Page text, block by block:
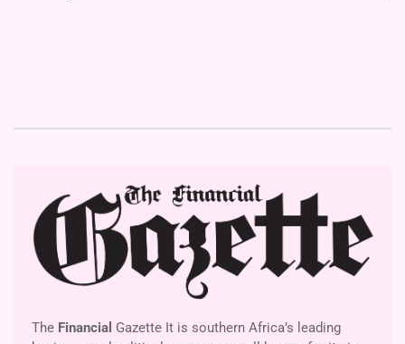
The Financial Gazette It is southern Africa’s leading